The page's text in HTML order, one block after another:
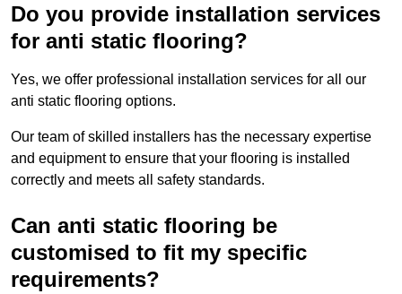
Do you provide installation services
for anti static flooring?
Yes, we offer professional installation services for all our
anti static flooring options.
Our team of skilled installers has the necessary expertise
and equipment to ensure that your flooring is installed
correctly and meets all safety standards.
Can anti static flooring be
customised to fit my specific
requirements?